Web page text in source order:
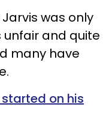
was only
unfair and quite
many have
on his